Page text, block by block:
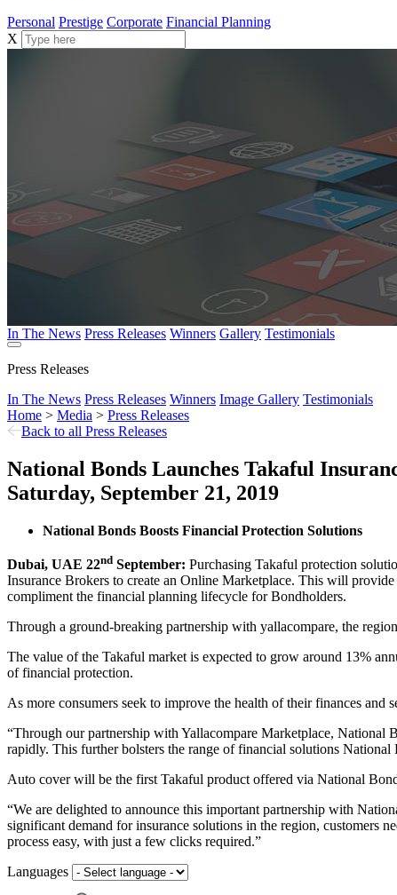
Personal Prestige Corporate Financial Planning
X
In The News Press Releases Winners Gallery Testimonials
Press Releases
In The News Press Releases Winners Image Gallery Testimonials
Home > Media > Press Releases
Back to all Press Releases
National Bonds Launches Takaful
Saturday, September 21, 2019
National Bonds Boosts Financial Protection Solutions
Dubai, UAE 22nd September: Purchasing Takaful protection
Insurance Brokers to create an Online Marketplace. This will
compliment the financial planning lifecycle for Bondholders.
Through a ground-breaking partnership with yallacompare, the
The value of the Takaful market is expected to grow around 13%
of financial protection.
As more consumers seek to improve the health of their finances and
“Through our partnership with Yallacompare Marketplace, National
rapidly. This further bolsters the range of financial solutions
Auto cover will be the first Takaful product offered via National
“We are delighted to announce this important partnership with
significant demand for insurance solutions in the region, customers
process easy, with just a few clicks required.”
Languages